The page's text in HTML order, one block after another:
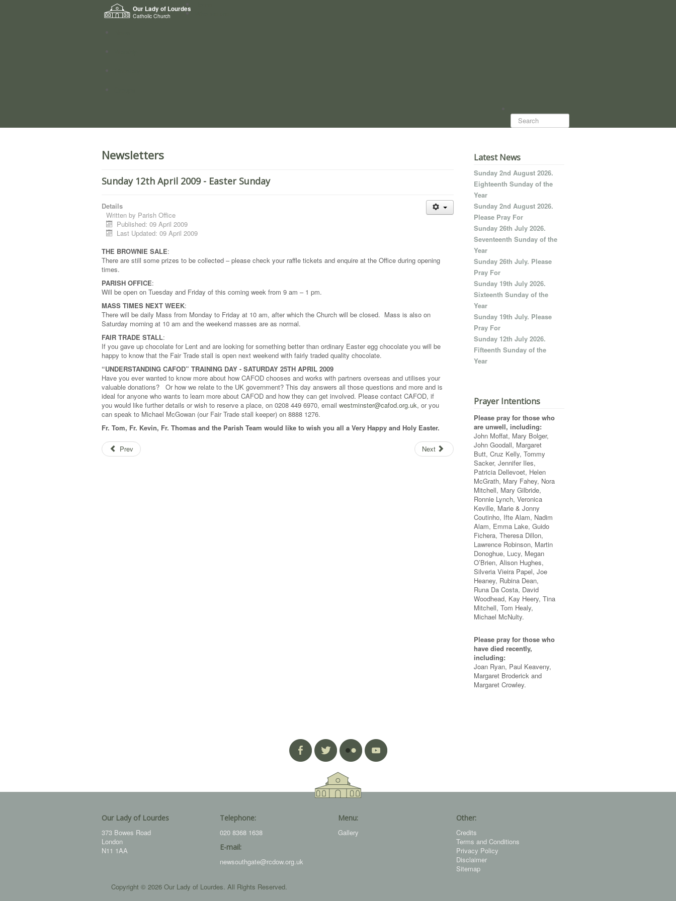
Our Lady of Lourdes
Catholic Church
Search...
Newsletters
Sunday 12th April 2009 - Easter Sunday
Details
Written by Parish Office
Published: 09 April 2009
Last Updated: 09 April 2009
THE BROWNIE SALE:
There are still some prizes to be collected – please check your raffle tickets and enquire at the Office during opening
times.
PARISH OFFICE:
Will be open on Tuesday and Friday of this coming week from 9 am – 1 pm.
MASS TIMES NEXT WEEK:
There will be daily Mass from Monday to Friday at 10 am, after which the Church will be closed. Mass is also on
Saturday morning at 10 am and the weekend masses are as normal.
FAIR TRADE STALL:
If you gave up chocolate for Lent and are looking for something better than ordinary Easter egg chocolate you will be
happy to know that the Fair Trade stall is open next weekend with fairly traded quality chocolate.
“UNDERSTANDING CAFOD” TRAINING DAY - SATURDAY 25TH APRIL 2009
Have you ever wanted to know more about how CAFOD chooses and works with partners overseas and utilises your
valuable donations? Or how we relate to the UK government? This day answers all those questions and more and is
ideal for anyone who wants to learn more about CAFOD and how they can get involved. Please contact CAFOD, if
you would like further details or wish to reserve a place, on 0208 449 6970, email westminster@cafod.org.uk, or you
can speak to Michael McGowan (our Fair Trade stall keeper) on 8888 1276.
Fr. Tom, Fr. Kevin, Fr. Thomas and the Parish Team would like to wish you all a Very Happy and Holy Easter.
Prev Next
Latest News
Sunday 2nd August 2026.
Eighteenth Sunday of the
Year
Sunday 2nd August 2026.
Please Pray For
Sunday 26th July 2026.
Seventeenth Sunday of the
Year
Sunday 26th July. Please
Pray For
Sunday 19th July 2026.
Sixteenth Sunday of the
Year
Sunday 19th July. Please
Pray For
Sunday 12th July 2026.
Fifteenth Sunday of the
Year
Prayer Intentions
Please pray for those who
are unwell, including:
John Moffat, Mary Bolger,
John Goodall, Margaret
Butt, Cruz Kelly, Tommy
Sacker, Jennifer Iles,
Patricia Dellevoet, Helen
McGrath, Mary Fahey, Nora
Mitchell, Mary Gilbride,
Ronnie Lynch, Veronica
Keville, Marie & Jonny
Coutinho, Ifte Alam, Nadim
Alam, Emma Lake, Guido
Fichera, Theresa Dillon,
Lawrence Robinson, Martin
Donoghue, Lucy, Megan
O’Brien, Alison Hughes,
Silveria Vieira Papel, Joe
Heaney, Rubina Dean,
Runa Da Costa, David
Woodhead, Kay Heery, Tina
Mitchell, Tom Healy,
Michael McNulty.
Please pray for those who
have died recently,
including:
Joan Ryan, Paul Keaveny,
Margaret Broderick and
Margaret Crowley.
Our Lady of Lourdes
373 Bowes Road
London
N11 1AA
Telephone:
020 8368 1638
E-mail:
newsouthgate@rcdow.org.uk
Menu:
Gallery
Other:
Credits
Terms and Conditions
Privacy Policy
Disclaimer
Sitemap
Copyright © 2026 Our Lady of Lourdes. All Rights Reserved.